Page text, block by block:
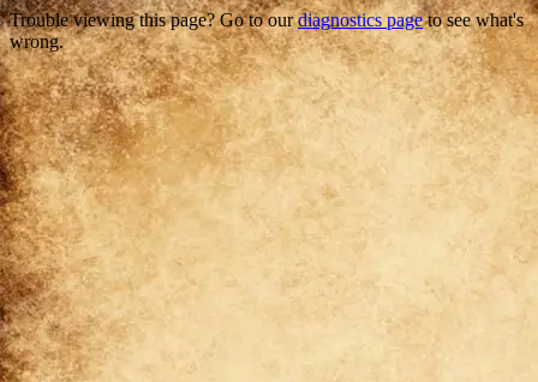
Trouble viewing this page? Go to ourdiagnostics pageto see what's
wrong.